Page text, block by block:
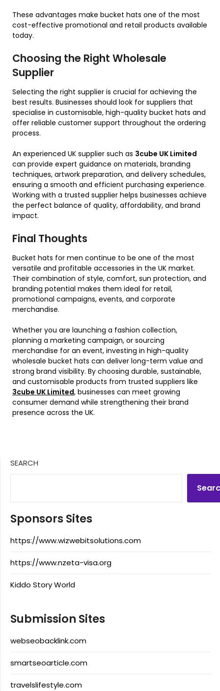
These advantages make bucket hats one of the most
cost-effective promotional and retail products available
today.
Choosing the Right Wholesale
Supplier
Selecting the right supplier is crucial for achieving the
best results. Businesses should look for suppliers that
specialise in customisable, high-quality bucket hats and
offer reliable customer support throughout the ordering
process.
An experienced UK supplier such as 3cube UK Limited
can provide expert guidance on materials, branding
techniques, artwork preparation, and delivery schedules,
ensuring a smooth and efficient purchasing experience.
Working with a trusted supplier helps businesses achieve
the perfect balance of quality, affordability, and brand
impact.
Final Thoughts
Bucket hats for men continue to be one of the most
versatile and profitable accessories in the UK market.
Their combination of style, comfort, sun protection, and
branding potential makes them ideal for retail,
promotional campaigns, events, and corporate
merchandise.
Whether you are launching a fashion collection,
planning a marketing campaign, or sourcing
merchandise for an event, investing in high-quality
wholesale bucket hats can deliver long-term value and
strong brand visibility. By choosing durable, sustainable,
and customisable products from trusted suppliers like
3cube UK Limited, businesses can meet growing
consumer demand while strengthening their brand
presence across the UK.
SEARCH
Sponsors Sites
https://www.wizwebitsolutions.com
https://www.nzeta-visa.org
Kiddo Story World
Submission Sites
webseobacklink.com
smartseoarticle.com
travelslifestyle.com